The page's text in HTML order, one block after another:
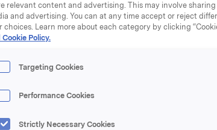
20 September 2017, 14:45 |
ASA:
ASA has increased ISIN NO 001 0804958 with
relevant content and advertising. This may involve
and advertising. You can at any time accept or reject
choices. Learn more about each category by clicking
Cookie Policy.
Targeting Cookies
Performance Cookies
Strictly Necessary Cookies